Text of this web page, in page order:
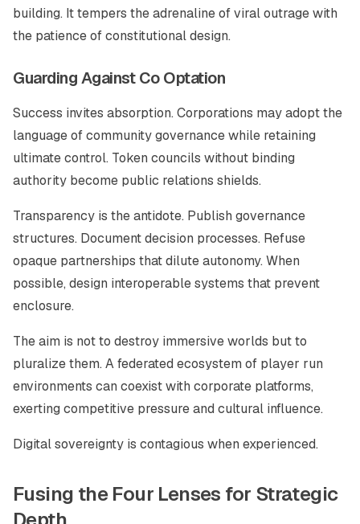
building. It tempers the adrenaline of viral outrage with
the patience of constitutional design.
Guarding Against Co Optation
Success invites absorption. Corporations may adopt the
language of community governance while retaining
ultimate control. Token councils without binding
authority become public relations shields.
Transparency is the antidote. Publish governance
structures. Document decision processes. Refuse
opaque partnerships that dilute autonomy. When
possible, design interoperable systems that prevent
enclosure.
The aim is not to destroy immersive worlds but to
pluralize them. A federated ecosystem of player run
environments can coexist with corporate platforms,
exerting competitive pressure and cultural influence.
Digital sovereignty is contagious when experienced.
Fusing the Four Lenses for Strategic